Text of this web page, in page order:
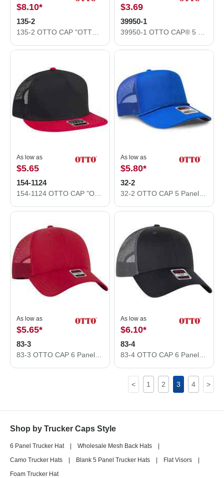
$8.10*
135-2
$3.69
39950-1
As low as
$5.65
154-1124
As low as
$5.80*
32-2
As low as
$5.65*
83-3
As low as
$6.10*
83-4
< 1 2 3 4 >
Shop by Trucker Caps Style
6 Panel Trucker Hat Wholesale Mesh Back Hats
Camo Trucker Hats
Blank 5 Panel Trucker Hats Flat Visors
Foam Trucker Hat